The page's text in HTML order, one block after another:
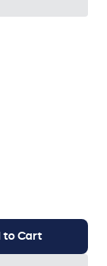
to Cart